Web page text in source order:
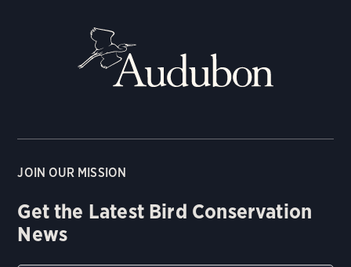
JOIN OUR MISSION
Get the Latest Bird Conservation
News